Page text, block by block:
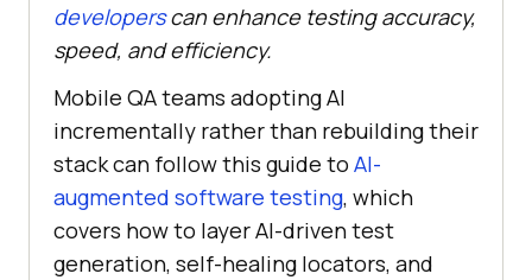
developerscan enhance testing accuracy,
speed, and efficiency.
Mobile QA teams adopting AI
incrementally rather than rebuilding their
stack can follow this guide to AI-
augmented software testing, which
covers how to layer AI-driven test
generation, self-healing locators, and